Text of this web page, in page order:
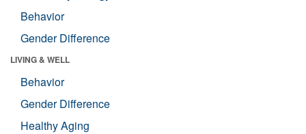
Behavior
Gender Difference
LIVING & WELL
Behavior
Gender Difference
Healthy Aging